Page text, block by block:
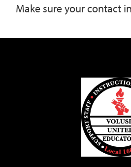
Make sure your contact